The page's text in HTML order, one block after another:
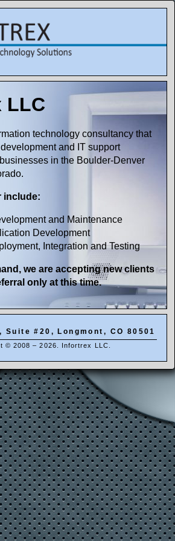
LLC
technology consultancy that
and IT support
in the Boulder-Denver
include:
and Maintenance
Development
Integration and Testing
we are accepting new clients
only at this time.
Suite #20 , Longmont , CO 80501
© 2008 – 2026. Infortrex LLC.